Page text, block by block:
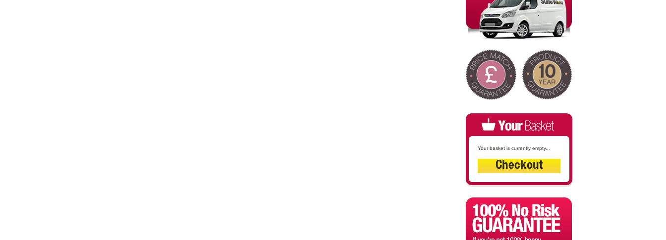
Your basket is currently empty...
Checkout